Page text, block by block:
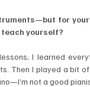
for
yourself?
I learned
Then I played a bit of
not a good